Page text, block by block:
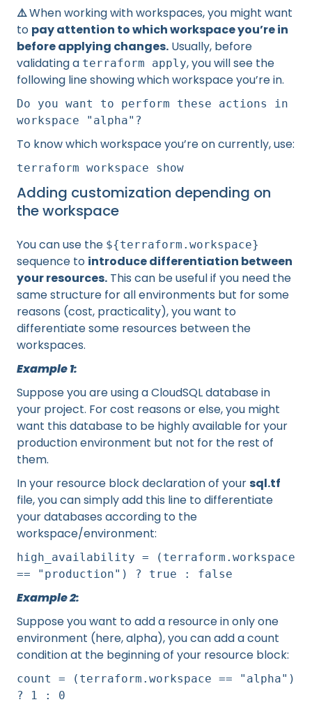
⚠️When working with workspaces, you might want
to pay attention to which workspace you’re in
before applying changes. Usually, before
validating a terraform apply, you will see the
following line showing which workspace you’re in.
Do you want to perform these actions in
workspace "alpha"?
To know which workspace you’re on currently, use:
terraform workspace show
Adding customization depending on
the workspace
You can use the ${terraform.workspace}
sequence to introduce differentiation between
your resources. This can be useful if you need the
same structure for all environments but for some
reasons (cost, practicality), you want to
differentiate some resources between the
workspaces.
Example 1:
Suppose you are using a CloudSQL database in
your project. For cost reasons or else, you might
want this database to be highly available for your
production environment but not for the rest of
them.
In your resource block declaration of yoursql.tf
file, you can simply add this line to differentiate
your databases according to the
workspace/environment:
high_availability = (terraform.workspace
== "production") ? true : false
Example 2:
Suppose you want to add a resource in only one
environment (here, alpha), you can add a count
condition at the beginning of your resource block:
count = (terraform.workspace == "alpha")
? 1 : 0